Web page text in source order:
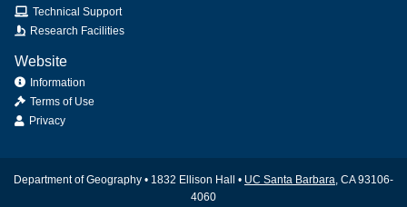
Technical Support
Research Facilities
Website
Information
Terms of Use
Privacy
Department of Geography • 1832 Ellison Hall • UC Santa Barbara, CA 93106-
4060